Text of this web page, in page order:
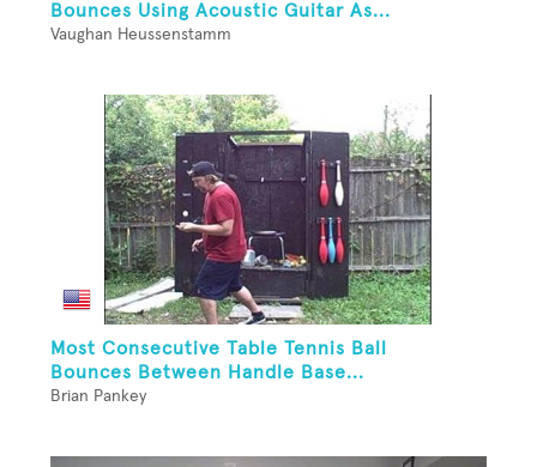
Bounces Using Acoustic Guitar As...
Vaughan Heussenstamm
Most Consecutive Table Tennis Ball
Bounces Between Handle Base...
Brian Pankey